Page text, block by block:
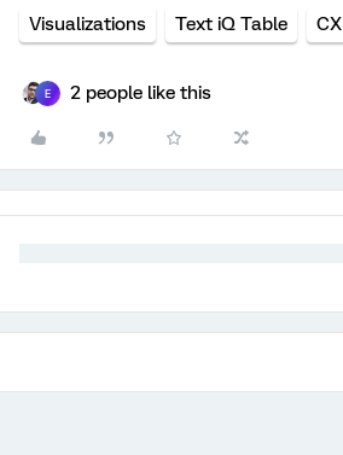
Visualizations Text iQ Table CX
E 2 people like this